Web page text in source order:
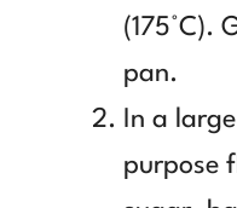
(175°C).
pan.
In a
purpose